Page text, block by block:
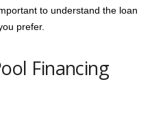
to understand the loan
prefer.
Financing